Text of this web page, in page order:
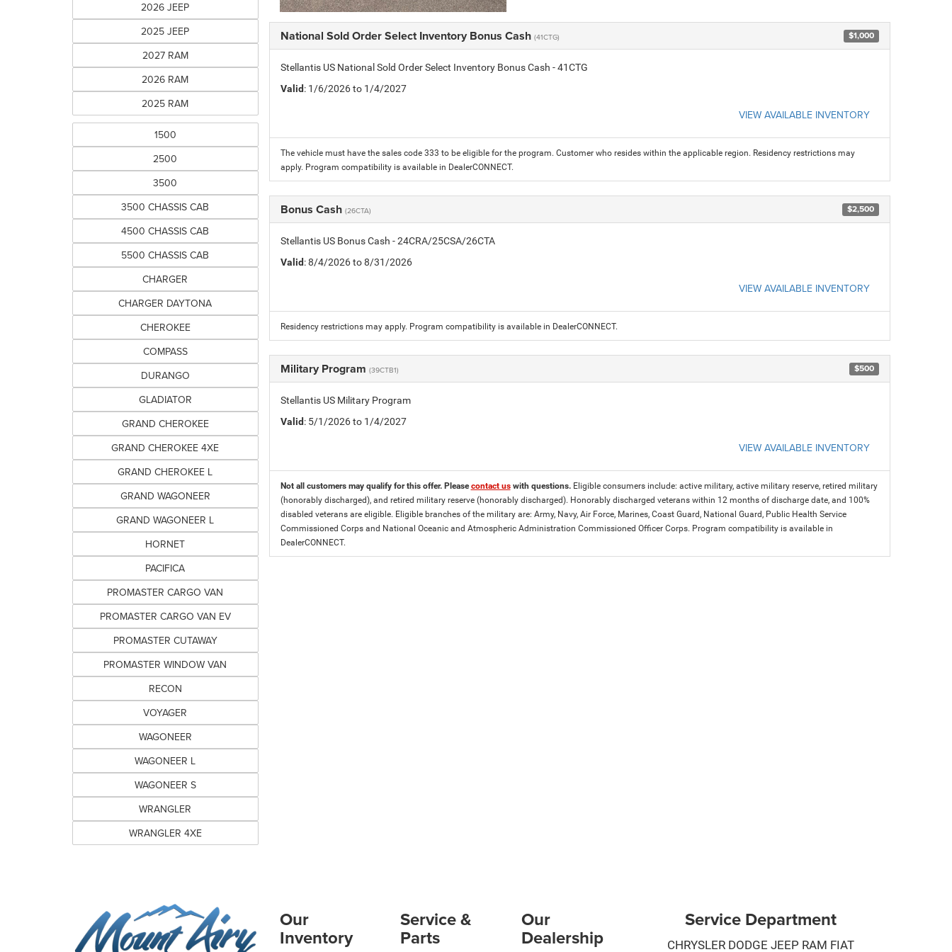
2026 JEEP
2025 JEEP
2027 RAM
2026 RAM
2025 RAM
1500
2500
3500
3500 CHASSIS CAB
4500 CHASSIS CAB
5500 CHASSIS CAB
CHARGER
CHARGER DAYTONA
CHEROKEE
COMPASS
DURANGO
GLADIATOR
GRAND CHEROKEE
GRAND CHEROKEE 4XE
GRAND CHEROKEE L
GRAND WAGONEER
GRAND WAGONEER L
HORNET
PACIFICA
PROMASTER CARGO VAN
PROMASTER CARGO VAN EV
PROMASTER CUTAWAY
PROMASTER WINDOW VAN
RECON
VOYAGER
WAGONEER
WAGONEER L
WAGONEER S
WRANGLER
WRANGLER 4XE
National Sold Order Select Inventory Bonus Cash (41CTG) $1,000
Stellantis US National Sold Order Select Inventory Bonus Cash - 41CTG
Valid: 1/6/2026 to 1/4/2027
VIEW AVAILABLE INVENTORY
The vehicle must have the sales code 333 to be eligible for the program. Customer who resides within the applicable region. Residency restrictions may
apply. Program compatibility is available in DealerCONNECT.
Bonus Cash (26CTA) $2,500
Stellantis US Bonus Cash - 24CRA/25CSA/26CTA
Valid: 8/4/2026 to 8/31/2026
VIEW AVAILABLE INVENTORY
Residency restrictions may apply. Program compatibility is available in DealerCONNECT.
Military Program (39CTB1) $500
Stellantis US Military Program
Valid: 5/1/2026 to 1/4/2027
VIEW AVAILABLE INVENTORY
Not all customers may qualify for this offer. Pleasecontact uswith questions. Eligible consumers include: active military, active military reserve, retired military
(honorably discharged), and retired military reserve (honorably discharged). Honorably discharged veterans within 12 months of discharge date, and 100%
disabled veterans are eligible. Eligible branches of the military are: Army, Navy, Air Force, Marines, Coast Guard, National Guard, Public Health Service
Commissioned Corps and National Oceanic and Atmospheric Administration Commissioned Officer Corps. Program compatibility is available in
DealerCONNECT.
Our
Inventory
Service &
Parts
Our
Dealership
Service Department
CHRYSLER DODGE JEEP RAM FIAT